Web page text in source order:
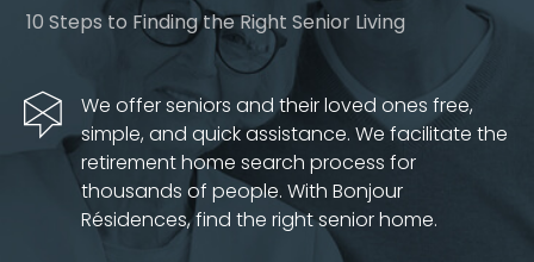
10 Steps to Finding the Right Senior Living
We offer seniors and their loved ones free,
simple, and quick assistance. We facilitate the
retirement home search process for
thousands of people. With Bonjour
Résidences, find the right senior home.